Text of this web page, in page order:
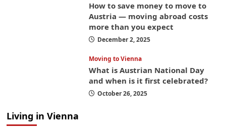
How to save money to move to
Austria — moving abroad costs
more than you expect
December 2, 2025
Moving to Vienna
What is Austrian National Day
and when is it first celebrated?
October 26, 2025
Living in Vienna